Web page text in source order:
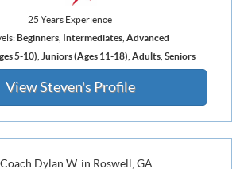
25 Years Experience
Beginners, Intermediates, Advanced
5-10) Juniors (Ages 11-18) Adults, Seniors
View Steven's Profile